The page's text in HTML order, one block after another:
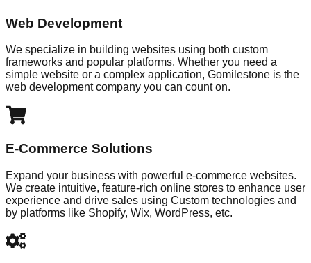
Web Development
We specialize in building websites using both custom
frameworks and popular platforms. Whether you need a
simple website or a complex application, Gomilestone is the
web development company you can count on.
E-Commerce Solutions
Expand your business with powerful e-commerce websites.
We create intuitive, feature-rich online stores to enhance user
experience and drive sales using Custom technologies and
by platforms like Shopify, Wix, WordPress, etc.